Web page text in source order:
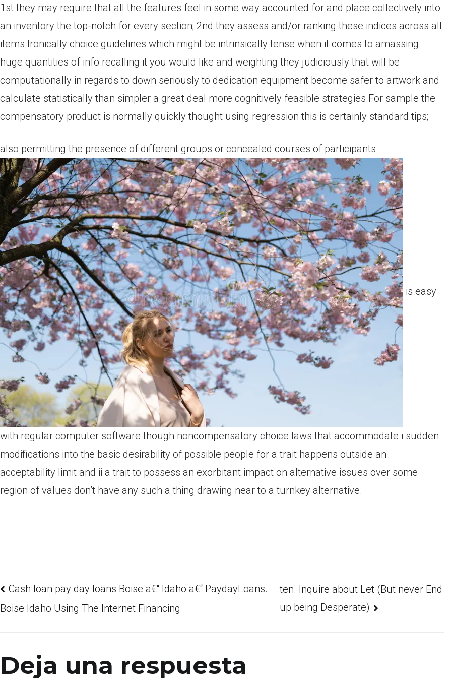
1st they may require that all the features feel in some way accounted for and place collectively into
an inventory the top-notch for every section; 2nd they assess and/or ranking these indices across all
items Ironically choice guidelines which might be intrinsically tense when it comes to amassing
huge quantities of info recalling it you would like and weighting they judiciously that will be
computationally in regards to down seriously to dedication equipment become safer to artwork and
calculate statistically than simpler a great deal more cognitively feasible strategies For sample the
compensatory product is normally quickly thought using regression this is certainly standard tips;
also permitting the presence of different groups or concealed courses of participants
is easy
with regular computer software though noncompensatory choice laws that accommodate i sudden
modifications into the basic desirability of possible people for a trait happens outside an
acceptability limit and ii a trait to possess an exorbitant impact on alternative issues over some
region of values don’t have any such a thing drawing near to a turnkey alternative.
Cash loan pay day loans Boise a€“ Idaho a€“ PaydayLoans.
Boise Idaho Using The Internet Financing
ten. Inquire about Let (But never End
up being Desperate)
Deja una respuesta